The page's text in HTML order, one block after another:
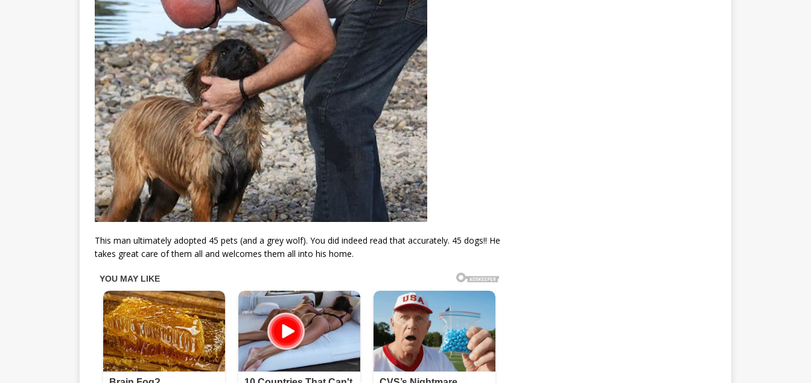
This man ultimately adopted 45 pets (and a grey wolf). You did indeed read that accurately. 45 dogs!! He
takes great care of them all and welcomes them all into his home.